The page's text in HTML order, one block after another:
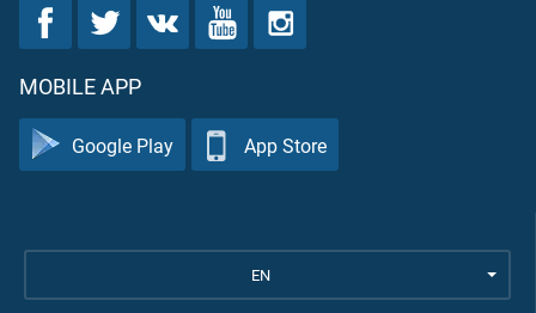
MOBILE APP
Google Play App Store
EN